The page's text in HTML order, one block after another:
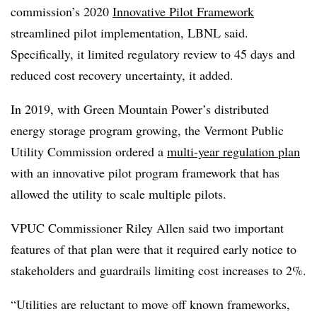
commission’s 2020 Innovative Pilot Framework
streamlined pilot implementation, LBNL said.
Specifically, it limited regulatory review to 45 days and
reduced cost recovery uncertainty, it added.
In 2019, with Green Mountain Power’s distributed
energy storage program growing, the Vermont Public
Utility Commission ordered a multi-year regulation plan
with an innovative pilot program framework that has
allowed the utility to scale multiple pilots.
VPUC Commissioner Riley Allen said two important
features of that plan were that it required early notice to
stakeholders and guardrails limiting cost increases to 2%.
“Utilities are reluctant to move off known frameworks,